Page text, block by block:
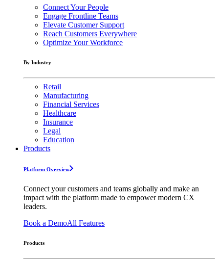
Connect Your People
Engage Frontline Teams
Elevate Customer Support
Reach Customers Everywhere
Optimize Your Workforce
By Industry
Retail
Manufacturing
Financial Services
Healthcare
Insurance
Legal
Education
Products
Platform Overview
Connect your customers and teams globally and make an
impact with the platform made to empower modern CX
leaders.
Book a DemoAll Features
Products